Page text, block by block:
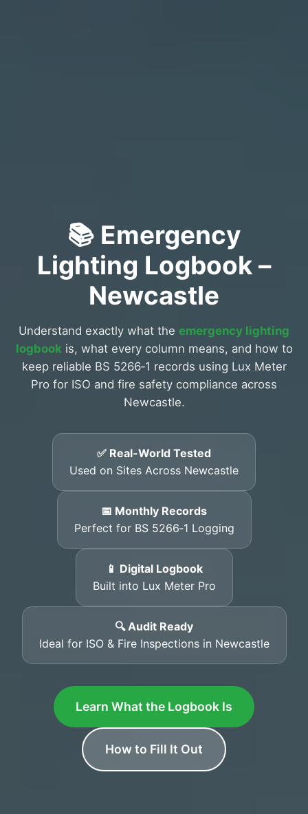
📚 Emergency
Lighting Logbook –
Newcastle
Understand exactly what the emergency lighting
logbook is, what every column means, and how to
keep reliable BS 5266‑1 records using Lux Meter
Pro for ISO and fire safety compliance across
Newcastle.
✅ Real-World Tested
Used on Sites Across Newcastle
📅 Monthly Records
Perfect for BS 5266‑1 Logging
📱 Digital Logbook
Built into Lux Meter Pro
🔍 Audit Ready
Ideal for ISO & Fire Inspections in Newcastle
Learn What the Logbook Is
How to Fill It Out